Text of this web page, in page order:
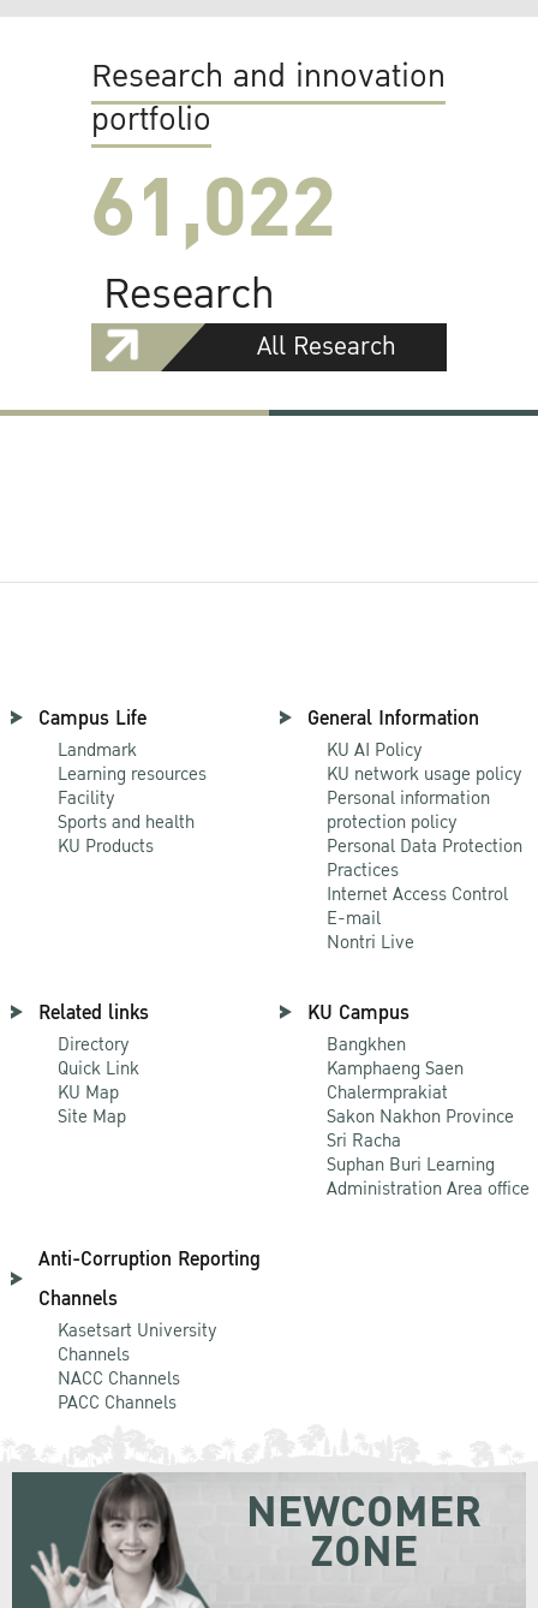
Research and innovation
portfolio
61,022
Research
All Research
Campus Life
Landmark
Learning resources
Facility
Sports and health
KU Products
General Information
KU AI Policy
KU network usage policy
Personal information
protection policy
Personal Data Protection
Practices
Internet Access Control
E-mail
Nontri Live
Related links
Directory
Quick Link
KU Map
Site Map
KU Campus
Bangkhen
Kamphaeng Saen
Chalermprakiat
Sakon Nakhon Province
Sri Racha
Suphan Buri Learning
Administration Area office
Anti-Corruption Reporting
Channels
Kasetsart University
Channels
NACC Channels
PACC Channels
NEWCOMER
ZONE